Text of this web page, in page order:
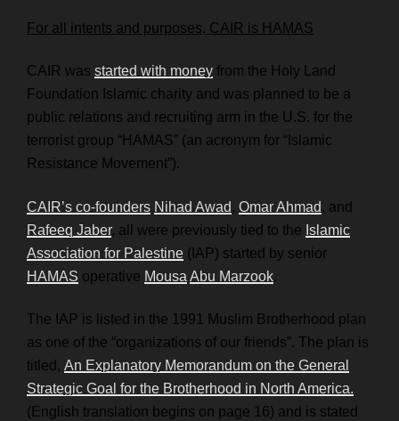
For all intents and purposes, CAIR is HAMAS
CAIR was started with money from the Holy Land
Foundation Islamic charity and was planned to be a
public relations and recruiting arm in the U.S. for the
terrorist group “HAMAS” (an acronym for “Islamic
Resistance Movement”).
CAIR’s co-founders Nihad Awad , Omar Ahmad , and
Rafeeq Jaber, all were previously tied to the Islamic
Association for Palestine (IAP) started by senior
HAMAS operative Mousa Abu Marzook.
The IAP is listed in the 1991 Muslim Brotherhood plan
as one of the “organizations of our friends”. The plan is
titled, An Explanatory Memorandum on the General
Strategic Goal for the Brotherhood in North America.
(English translation begins on page 16) and is stated